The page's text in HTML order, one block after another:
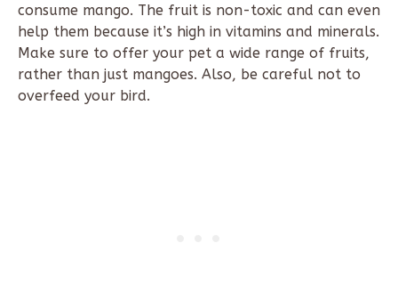
consume mango. The fruit is non-toxic and can even
help them because it’s high in vitamins and minerals.
Make sure to offer your pet a wide range of fruits,
rather than just mangoes. Also, be careful not to
overfeed your bird.